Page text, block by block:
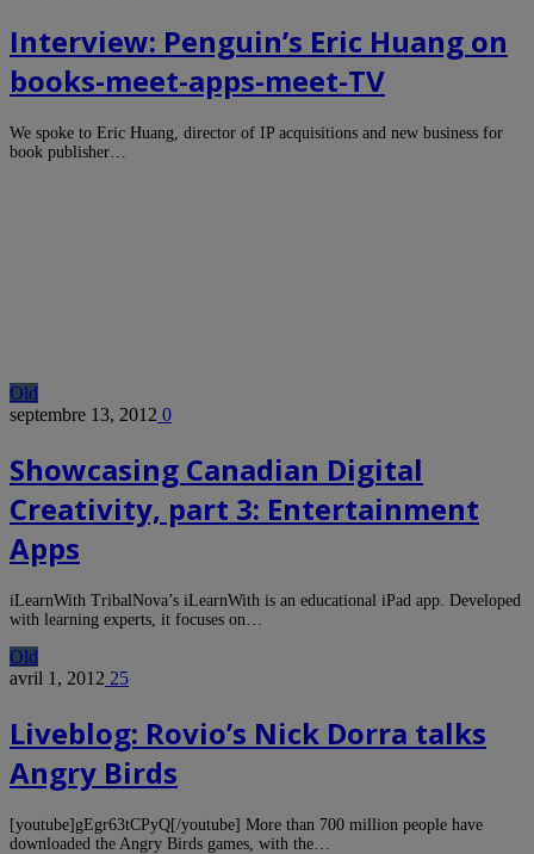
Interview: Penguin’s Eric Huang on
books-meet-apps-meet-TV
We spoke to Eric Huang, director of IP acquisitions and new business for
book publisher…
Old
septembre 13, 2012 0
Showcasing Canadian Digital
Creativity, part 3: Entertainment
Apps
iLearnWith TribalNova’s iLearnWith is an educational iPad app. Developed
with learning experts, it focuses on…
Old
avril 1, 2012 25
Liveblog: Rovio’s Nick Dorra talks
Angry Birds
[youtube]gEgr63tCPyQ[/youtube] More than 700 million people have
downloaded the Angry Birds games, with the…